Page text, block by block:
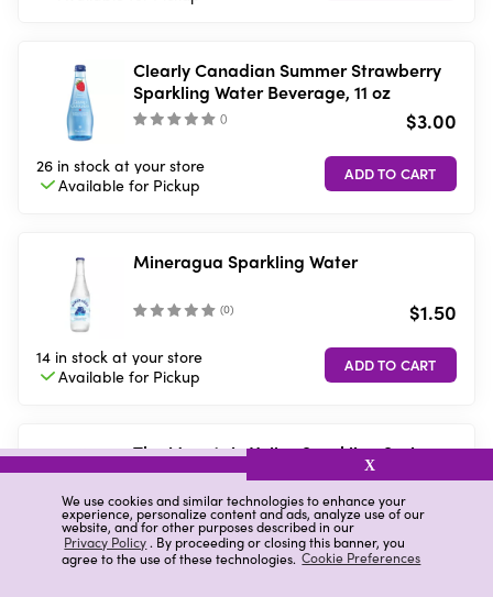
We use cookies and similar technologies to enhance your
experience, personalize content and ads, analyze use of our
website, and for other purposes described in our
Privacy Policy. By proceeding or closing this banner, you
agree to the use of these technologies. Cookie Preferences
X
Clearly Canadian Summer Strawberry
Sparkling Water Beverage, 11 oz
() $3.00
26 in stock at your store
Available forPickup
Mineragua Sparkling Water
(0) $1.50
14 in stock at your store
Available forPickup
The Mountain Valley Sparkling Spring
Water, 33.8 fl. oz.
( 27) $4.00
5 in stock at your store
Available forPickup